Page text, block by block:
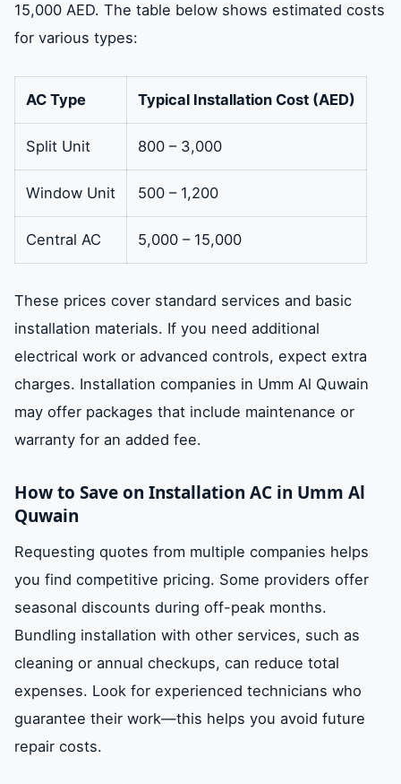
15,000 AED. The table below shows estimated costs
for various types:
AC Type Typical Installation Cost (AED)
Split Unit 800 – 3,000
Window Unit 500 – 1,200
Central AC 5,000 – 15,000
These prices cover standard services and basic
installation materials. If you need additional
electrical work or advanced controls, expect extra
charges. Installation companies in Umm Al Quwain
may offer packages that include maintenance or
warranty for an added fee.
How to Save on Installation AC in Umm Al
Quwain
Requesting quotes from multiple companies helps
you find competitive pricing. Some providers offer
seasonal discounts during off-peak months.
Bundling installation with other services, such as
cleaning or annual checkups, can reduce total
expenses. Look for experienced technicians who
guarantee their work—this helps you avoid future
repair costs.